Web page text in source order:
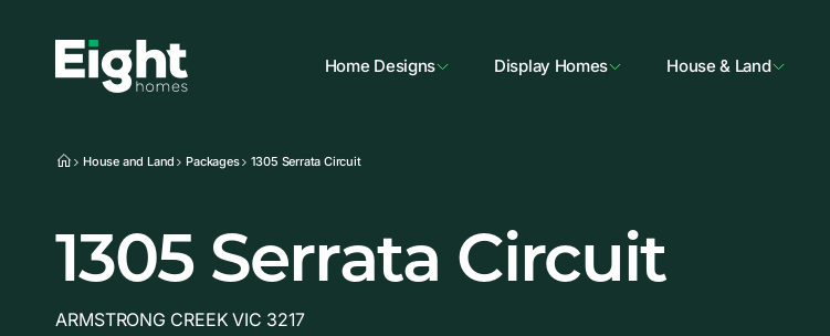
Home Designs Display Homes House & Land
House and Land Packages 1305 Serrata Circuit
1305 Serrata Circuit
ARMSTRONG CREEK VIC 3217